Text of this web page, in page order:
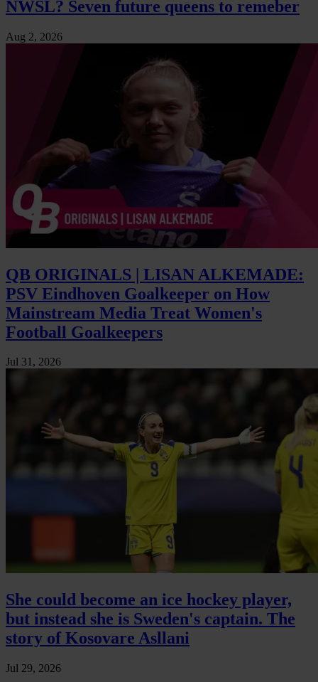
NWSL? Seven future queens to remeber
Aug 2, 2026
QB ORIGINALS | LISAN ALKEMADE:
PSV Eindhoven Goalkeeper on How
Mainstream Media Treat Women's
Football Goalkeepers
Jul 31, 2026
She could become an ice hockey player,
but instead she is Sweden's captain. The
story of Kosovare Asllani
Jul 29, 2026